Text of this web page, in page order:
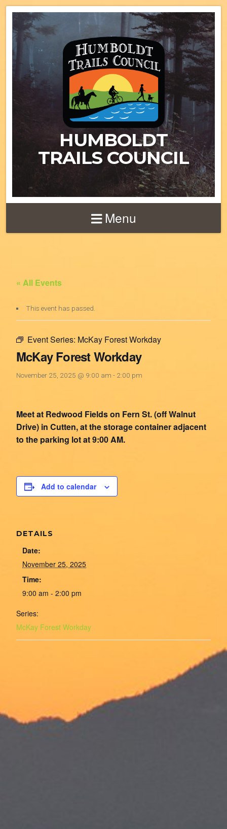
HUMBOLDT
TRAILS COUNCIL
Menu
« All Events
This event has passed.
Event Series: McKay Forest Workday
McKay Forest Workday
November 25, 2025 @ 9:00 am - 2:00 pm
Meet at Redwood Fields on Fern St. (off Walnut
Drive) in Cutten, at the storage container adjacent
to the parking lot at 9:00 AM.
Add to calendar
DETAILS
Date:
November 25, 2025
Time:
9:00 am - 2:00 pm
Series:
McKay Forest Workday